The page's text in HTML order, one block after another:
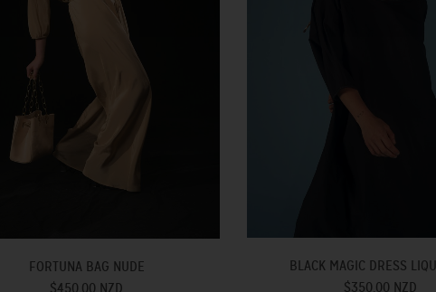
FORTUNA BAG NUDE
$450.00 NZD
BLACK MAGIC DRESS
$350.00 NZD